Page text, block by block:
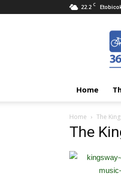
22.2 C
Things
Home
Home The
The